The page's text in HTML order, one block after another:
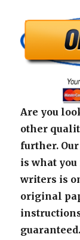
Are you
other
further.
is what
writers is
original